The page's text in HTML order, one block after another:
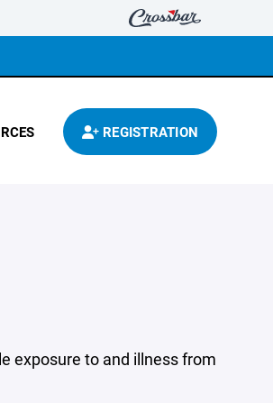
REGISTRATION
exposure to and illness from